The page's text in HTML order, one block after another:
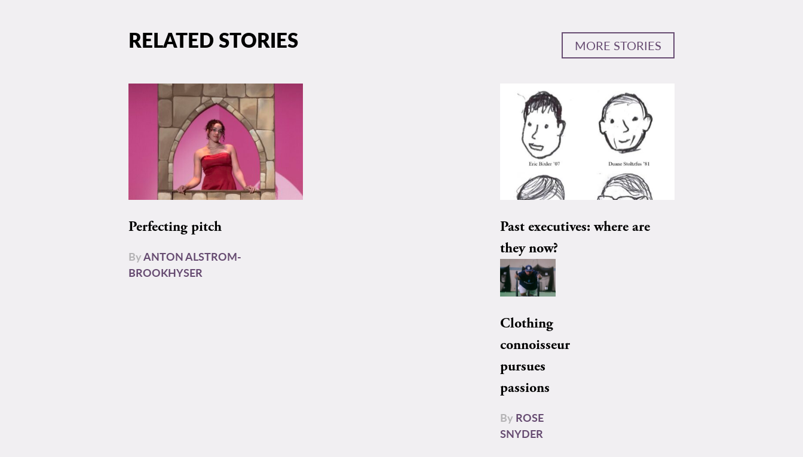
RELATED STORIES MORE STORIES
Perfecting pitch
ByANTON ALSTROM-
BROOKHYSER
Past executives: where are
they now?
Clothing
connoisseur
pursues
passions
By ROSE
SNYDER